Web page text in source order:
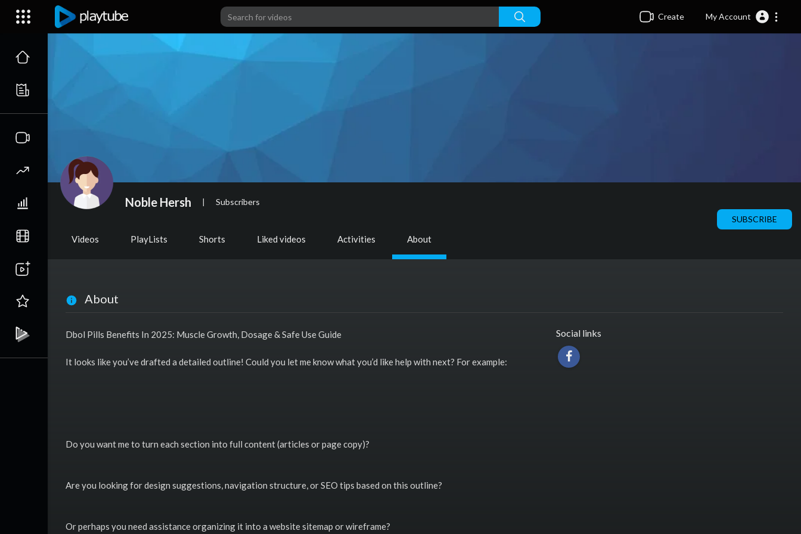
Create My Account
Noble Hersh | Subscribers
SUBSCRIBE
Videos PlayLists Shorts Liked videos Activities About
About
Dbol Pills Benefits In 2025: Muscle Growth, Dosage & Safe Use Guide
It looks like you’ve drafted a detailed outline! Could you let me know what you’d like help with next? For example:
Do you want me to turn each section into full content (articles or page copy)?
Are you looking for design suggestions, navigation structure, or SEO tips based on this outline?
Or perhaps you need assistance organizing it into a website sitemap or wireframe?
Social links